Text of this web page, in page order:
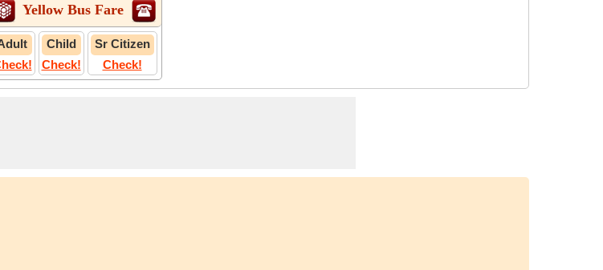
Yellow Bus Fare
Child
Check!
Sr Citizen
Check!